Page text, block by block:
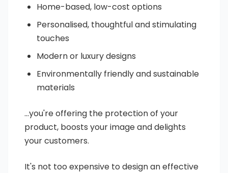
Home-based, low-cost options
Personalised, thoughtful and stimulating
touches
Modern or luxury designs
Environmentally friendly and sustainable
materials
...you're offering the protection of your
product, boosts your image and delights
your customers.
It's not too expensive to design an effective